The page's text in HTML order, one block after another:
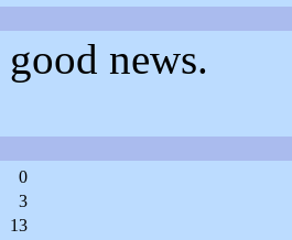
news.
0
3
13